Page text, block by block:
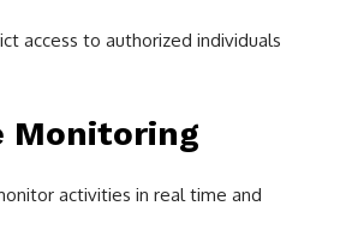
access to authorized individuals
Monitoring
activities in real time and